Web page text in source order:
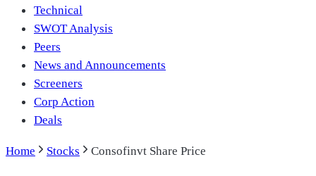
Technical
SWOT Analysis
Peers
News and Announcements
Screeners
Corp Action
Deals
Home Stocks Consofinvt Share Price